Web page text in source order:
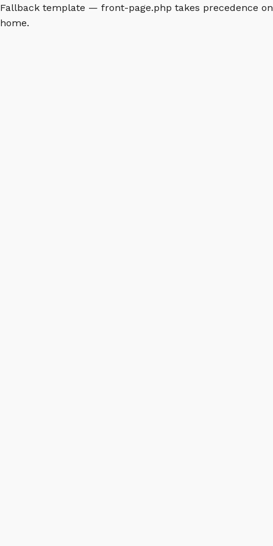
Fallback template — front-page.php takes precedence on
home.